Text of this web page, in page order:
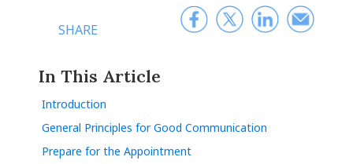
SHARE
In This Article
Introduction
General Principles for Good Communication
Prepare for the Appointment